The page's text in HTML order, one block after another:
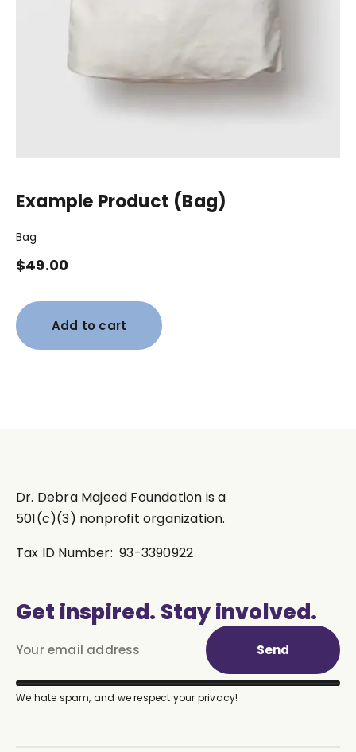
Example Product (Bag)
Bag
$49.00
Add to cart
Dr. Debra Majeed Foundation is a
501(c)(3) nonprofit organization.
Tax ID Number: 93-3390922
Get inspired. Stay involved.
Send
We hate spam, and we respect your privacy!